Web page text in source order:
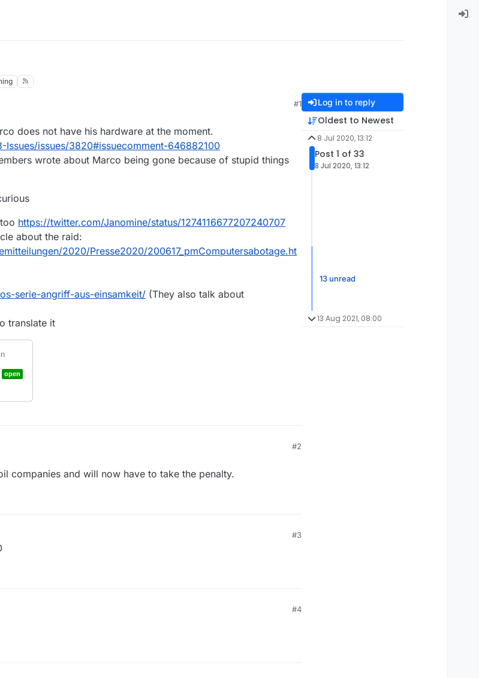
#1
does not have his hardware at the moment.
issues/3820#issuecomment-646882100
wrote about Marco being gone because of stupid things
https://twitter.com/Janomine/status/1274116677207240707
about the raid:
2020/Presse2020/200617_pmComputersabotage.ht
serie-angriff-aus-einsamkeit/ (They also talk about
translate it
open
#2
companies and will now have to take the penalty.
#3
#4
Log in to reply
Oldest to Newest
8 Jul 2020, 13:12
Post 1 of 33
8 Jul 2020, 13:12
13 unread
13 Aug 2021, 08:00